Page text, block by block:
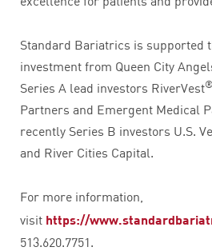
Standard Bariatrics is supported
investment from Queen City
Series A lead investors RiverVest®
Partners and Emergent Medical
recently Series B investors U.S.
and River Cities Capital.
For more information,
visit https://
513.620.7751.